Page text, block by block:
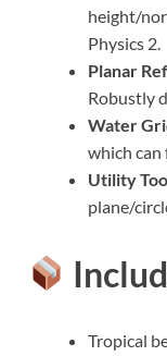
height/
Physics 2.
Planar
Robustly
Water
which can
Utility
plane/
Tropical